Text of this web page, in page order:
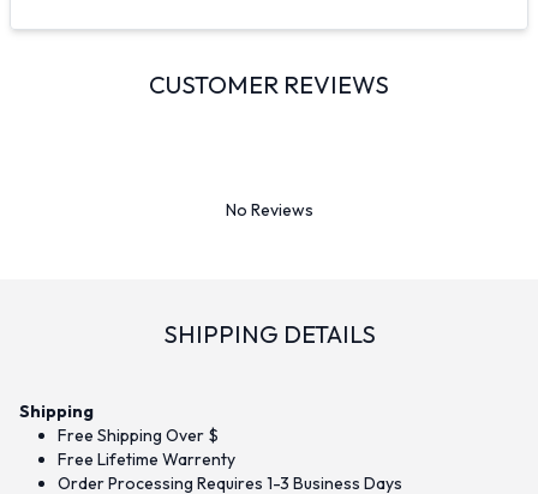
CUSTOMER REVIEWS
No Reviews
SHIPPING DETAILS
Shipping
Free Shipping Over $
Free Lifetime Warrenty
Order Processing Requires 1-3 Business Days